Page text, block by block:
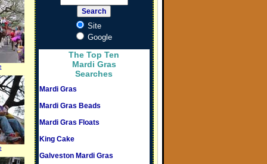
Site
Google
The Top Ten
Mardi Gras
Searches
Mardi Gras
Mardi Gras Beads
Mardi Gras Floats
King Cake
Galveston Mardi Gras